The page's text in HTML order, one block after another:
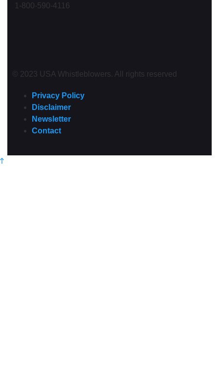
1-800-590-4116
© 2023 USA Whistleblowers. All rights reserved
Privacy Policy
Disclaimer
Newsletter
Contact